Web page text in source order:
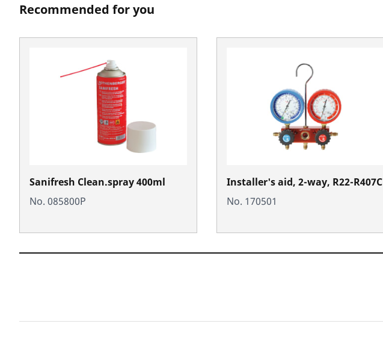
Recommended for you
Sanifresh Clean.spray 400ml
No. 085800P
Installer's aid, 2-way, R22-R407C
No. 170501